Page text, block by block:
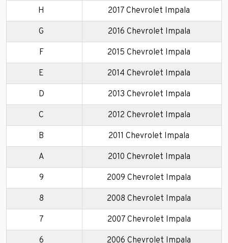
H 2017 Chevrolet Impala
G 2016 Chevrolet Impala
F 2015 Chevrolet Impala
E 2014 Chevrolet Impala
D 2013 Chevrolet Impala
C 2012 Chevrolet Impala
B 2011 Chevrolet Impala
A 2010 Chevrolet Impala
9 2009 Chevrolet Impala
8 2008 Chevrolet Impala
7 2007 Chevrolet Impala
6 2006 Chevrolet Impala